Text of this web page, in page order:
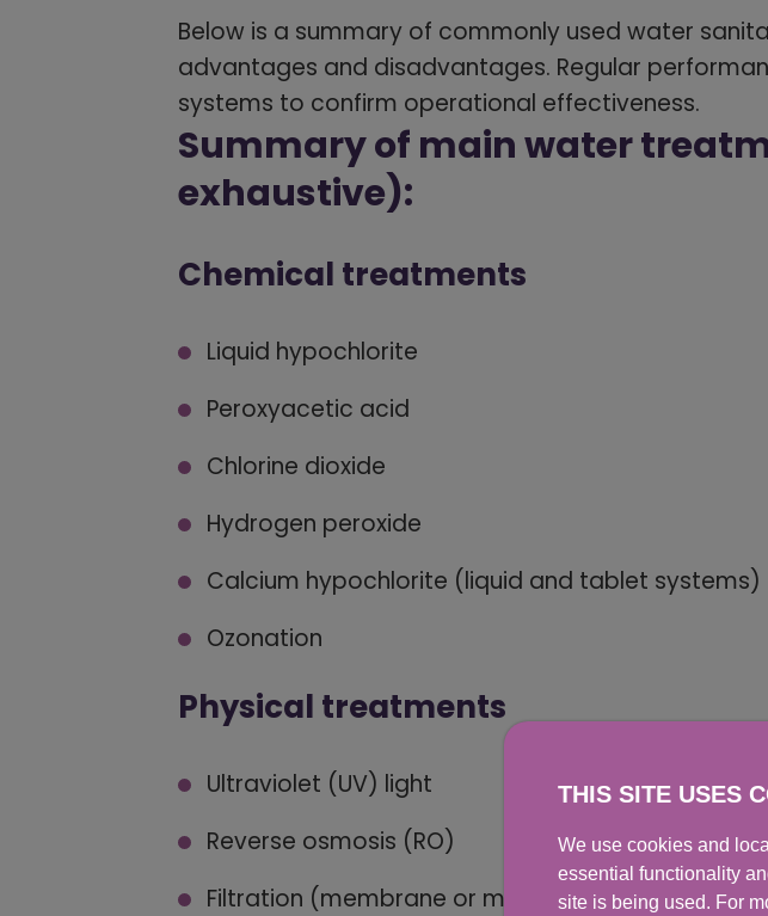
Below is a summary of commonly used water
advantages and disadvantages. Regular
systems to confirm operational effectiveness.
Summary of main water
exhaustive):
Chemical treatments
Liquid hypochlorite
Peroxyacetic acid
Chlorine dioxide
Hydrogen peroxide
Calcium hypochlorite (liquid and tablet systems)
Ozonation
Physical treatments
Ultraviolet (UV) light
Reverse osmosis (RO)
Filtration (membrane or media-based)
THIS SITE USES
We use cookies and
essential functionality
site is being used. For